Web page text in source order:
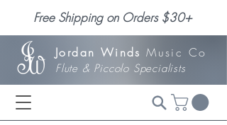
Jordan Winds Music Co
Flute & Piccolo Specialists
Free Shipping on Orders $30+